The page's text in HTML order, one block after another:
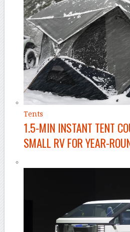
Tents
1.5-MIN INSTANT TENT
SMALL RV FOR YEAR-